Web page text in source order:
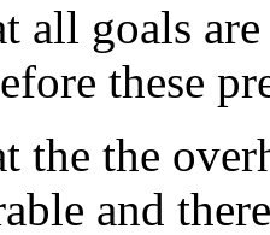
all goals
these
the the
and